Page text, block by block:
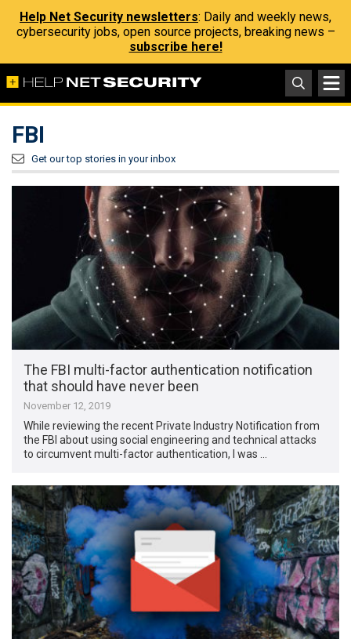
Help Net Security newsletters: Daily and weekly news,
cybersecurity jobs, open source projects, breaking news –
subscribe here!
FBI
Get our top stories in your inbox
The FBI multi-factor authentication notification
that should have never been
November 12, 2019
While reviewing the recent Private Industry Notification from
the FBI about using social engineering and technical attacks
to circumvent multi-factor authentication, I was …